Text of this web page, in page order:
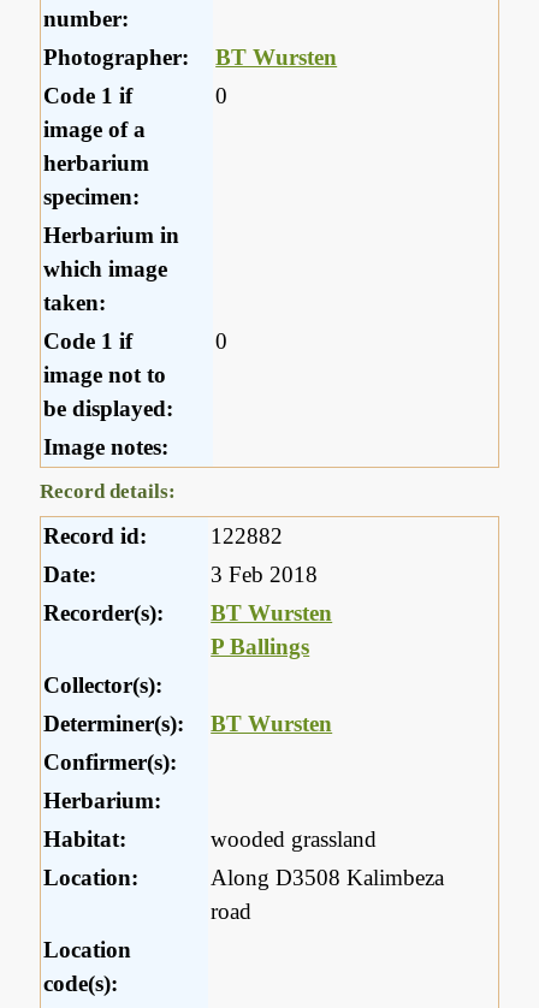
number:
Photographer:
BT Wursten
Code 1 if
image of a
herbarium
specimen:
0
Herbarium in
which image
taken:
Code 1 if
image not to
be displayed:
0
Image notes:
Record details:
Record id:
122882
Date:
3 Feb 2018
Recorder(s):
BT Wursten
P Ballings
Collector(s):
Determiner(s):
BT Wursten
Confirmer(s):
Herbarium:
Habitat:
wooded grassland
Location:
Along D3508 Kalimbeza
road
Location
code(s):